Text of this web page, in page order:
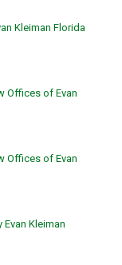
Kleiman Florida
Offices of Evan
Offices of Evan
Kleiman